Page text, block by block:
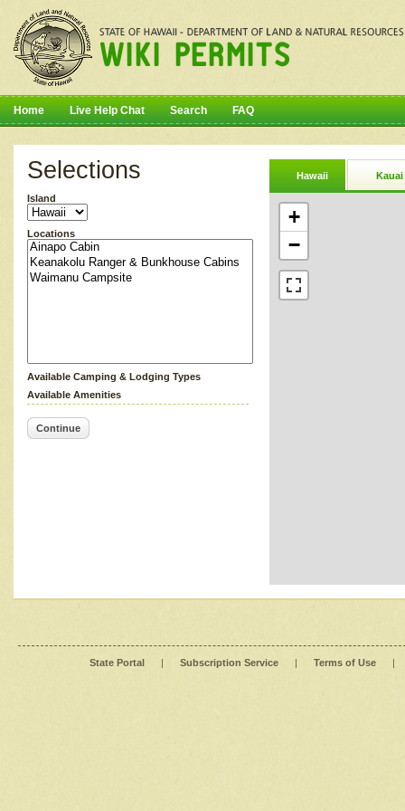
Home Live Help Chat Search FAQ
Selections
Island
Locations
Available Camping & Lodging Types
Available Amenities
Continue
Hawaii Kauai
+
−
State Portal | Subscription Service | Terms of Use |